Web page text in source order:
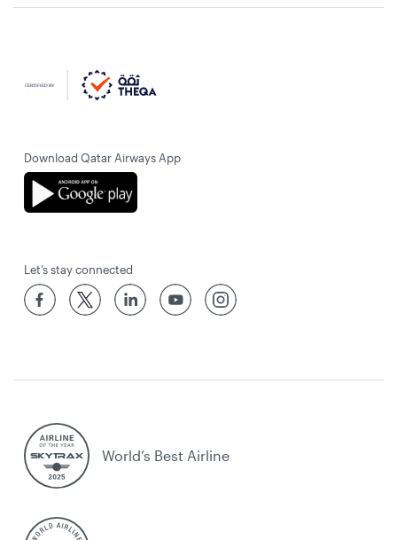
Download Qatar Airways App
Let’s stay connected
World’s Best Airline